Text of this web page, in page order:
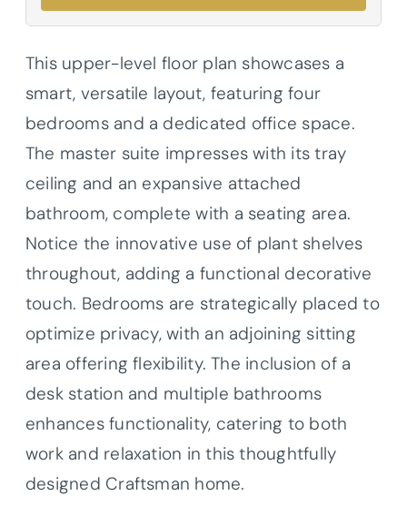
This upper-level floor plan showcases a
smart, versatile layout, featuring four
bedrooms and a dedicated office space.
The master suite impresses with its tray
ceiling and an expansive attached
bathroom, complete with a seating area.
Notice the innovative use of plant shelves
throughout, adding a functional decorative
touch. Bedrooms are strategically placed to
optimize privacy, with an adjoining sitting
area offering flexibility. The inclusion of a
desk station and multiple bathrooms
enhances functionality, catering to both
work and relaxation in this thoughtfully
designed Craftsman home.